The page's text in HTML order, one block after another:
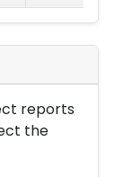
reports
the